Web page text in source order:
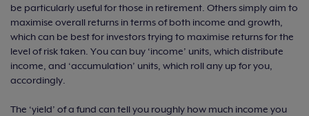
be particularly useful for those in retirement. Others simply aim to
maximise overall returns in terms of both income and growth,
which can be best for investors trying to maximise returns for the
level of risk taken. You can buy ‘income’ units, which distribute
income, and ‘accumulation’ units, which roll any up for you,
accordingly.
The ‘yield’ of a fund can tell you roughly how much income you